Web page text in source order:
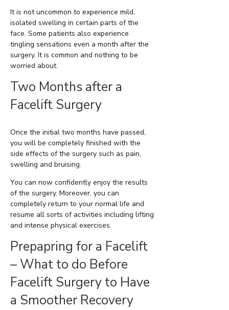
It is not uncommon to experience mild,
isolated swelling in certain parts of the
face. Some patients also experience
tingling sensations even a month after the
surgery. It is common and nothing to be
worried about.
Two Months after a
Facelift Surgery
Once the initial two months have passed,
you will be completely finished with the
side effects of the surgery such as pain,
swelling and bruising.
You can now confidently enjoy the results
of the surgery. Moreover, you can
completely return to your normal life and
resume all sorts of activities including lifting
and intense physical exercises.
Prepapring for a Facelift
– What to do Before
Facelift Surgery to Have
a Smoother Recovery